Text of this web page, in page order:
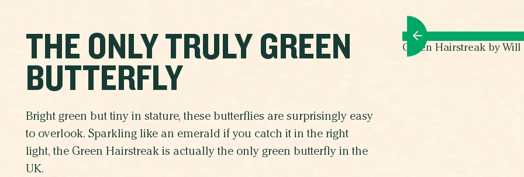
THE ONLY TRULY GREEN
BUTTERFLY
Bright green but tiny in stature, these butterflies are surprisingly easy
to overlook. Sparkling like an emerald if you catch it in the right
light, the Green Hairstreak is actually the only green butterfly in the
UK.
Green Hairstreak by